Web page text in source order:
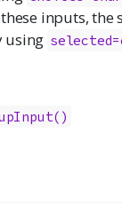
inputs, the
using